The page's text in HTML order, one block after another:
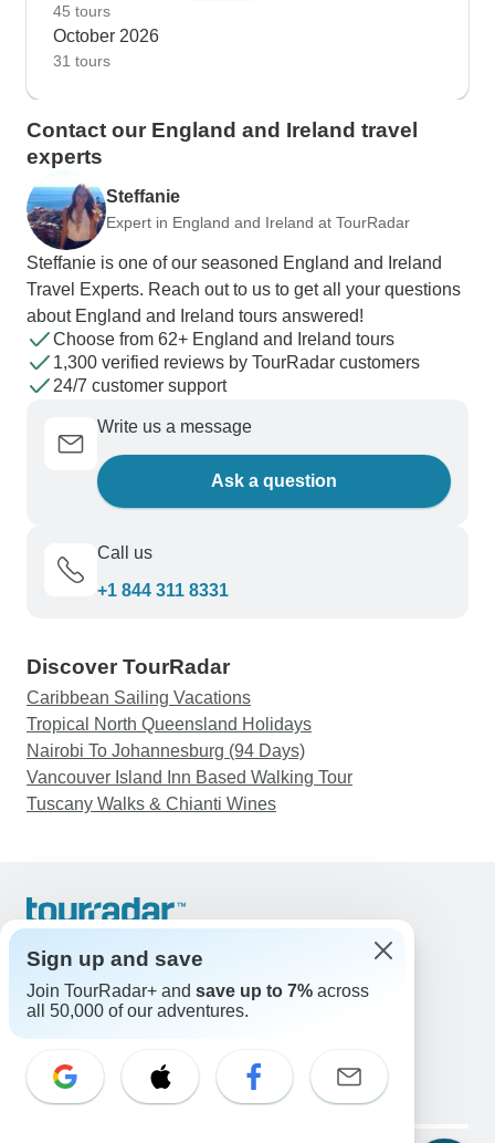
National Park and relaxed boat trips through the
World Heritage Dee Valley showing off their
autumn colors.
45 tours
October 2026
31 tours
Contact our England and Ireland travel
experts
Steffanie
Expert in England and Ireland at TourRadar
Steffanie is one of our seasoned England and Ireland
Travel Experts. Reach out to us to get all your questions
about England and Ireland tours answered!
Choose from 62+ England and Ireland tours
1,300 verified reviews by TourRadar customers
24/7 customer support
Write us a message
Ask a question
Call us
+1 844 311 8331
Discover TourRadar
Caribbean Sailing Vacations
Tropical North Queensland Holidays
Nairobi To Johannesburg (94 Days)
Vancouver Island Inn Based Walking Tour
Tuscany Walks & Chianti Wines
Support
Contact Us
United States & Canada +1 833 895 6770
Great Britain +44 800 802 1046
Select Language
EN DE ES FR
Sign up and save
Join TourRadar+ and save up to 7% across
all 50,000 of our adventures.